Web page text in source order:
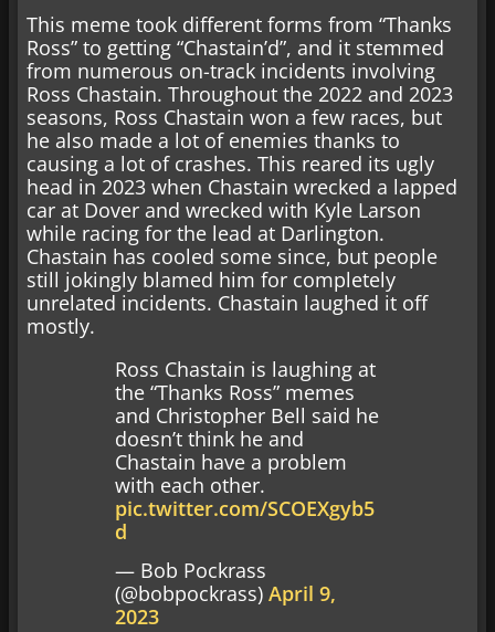
This meme took different forms from “Thanks
Ross” to getting “Chastain’d”, and it stemmed
from numerous on-track incidents involving
Ross Chastain. Throughout the 2022 and 2023
seasons, Ross Chastain won a few races, but
he also made a lot of enemies thanks to
causing a lot of crashes. This reared its ugly
head in 2023 when Chastain wrecked a lapped
car at Dover and wrecked with Kyle Larson
while racing for the lead at Darlington.
Chastain has cooled some since, but people
still jokingly blamed him for completely
unrelated incidents. Chastain laughed it off
mostly.
Ross Chastain is laughing at
the “Thanks Ross” memes
and Christopher Bell said he
doesn’t think he and
Chastain have a problem
with each other.
pic.twitter.com/SCOEXgyb5
d
— Bob Pockrass
(@bobpockrass) April 9,
2023